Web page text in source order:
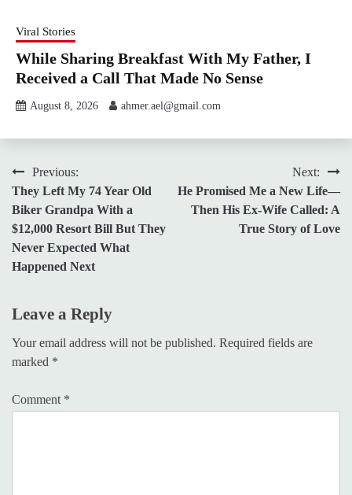
Viral Stories
While Sharing Breakfast With My Father, I
Received a Call That Made No Sense
August 8, 2026 ahmer.ael@gmail.com
Post
navigation
Previous:
They Left My 74 Year Old
Biker Grandpa With a
$12,000 Resort Bill But They
Never Expected What
Happened Next
Next:
He Promised Me a New Life—
Then His Ex-Wife Called: A
True Story of Love
Leave a Reply
Your email address will not be published. Required fields are
marked *
Comment *